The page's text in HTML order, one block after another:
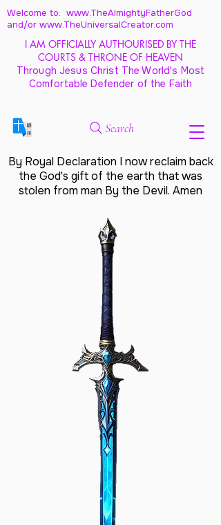
Welcome to: www.TheAlmightyFatherGod
and/or www.TheUniversalCreator.com
I AM OFFICIALLY AUTHOURISED BY THE
COURTS & THRONE OF HEAVEN
Through Jesus Christ The World's Most
Comfortable Defender of the Faith
Search
By Royal Declaration I now reclaim back
the God's gift of the earth that was
stolen from man By the Devil. Amen